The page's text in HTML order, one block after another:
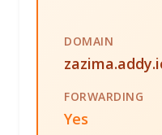
DOMAIN
FORWARDING
Yes